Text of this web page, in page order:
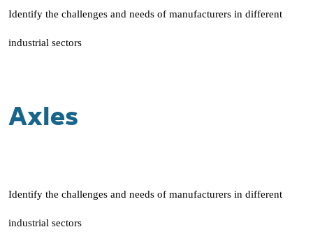
Identify the challenges and needs of manufacturers in different
industrial sectors
Axles
Identify the challenges and needs of manufacturers in different
industrial sectors